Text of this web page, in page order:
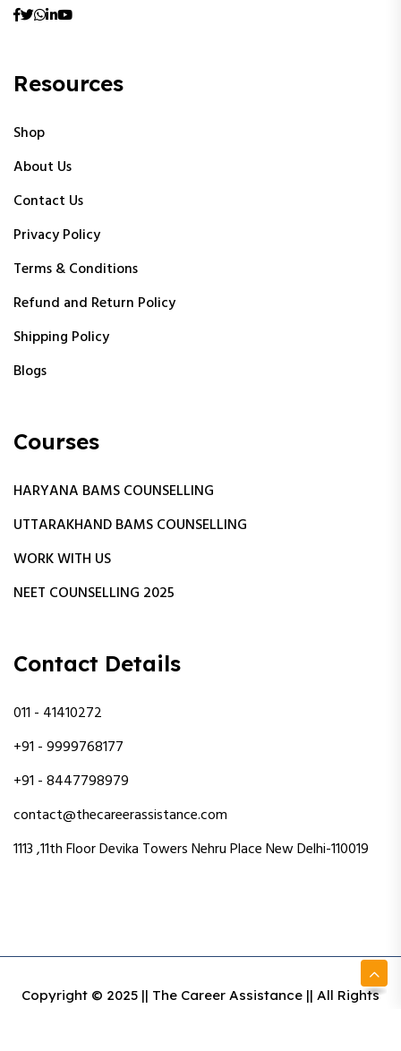
Resources
Shop
About Us
Contact Us
Privacy Policy
Terms & Conditions
Refund and Return Policy
Shipping Policy
Blogs
Courses
HARYANA BAMS COUNSELLING
UTTARAKHAND BAMS COUNSELLING
WORK WITH US
NEET COUNSELLING 2025
Contact Details
011 - 41410272
+91 - 9999768177
+91 - 8447798979
contact@thecareerassistance.com
1113 ,11th Floor Devika Towers Nehru Place New Delhi-110019
Copyright © 2025 || The Career Assistance || All Rights